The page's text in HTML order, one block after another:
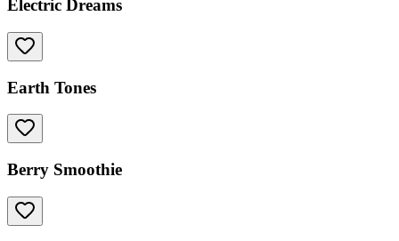
Electric Dreams
Earth Tones
Berry Smoothie